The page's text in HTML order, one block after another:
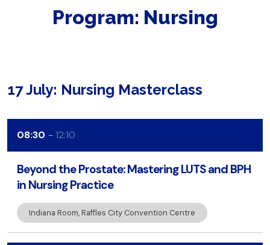
Program: Nursing
17 July: Nursing Masterclass
08:30 12:10
Beyond the Prostate: Mastering LUTS and BPH
in Nursing Practice
Indiana Room, Raffles City Convention Centre